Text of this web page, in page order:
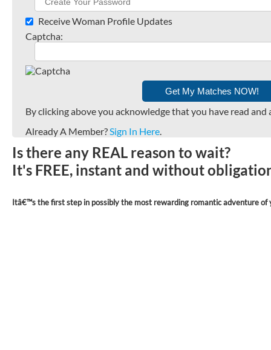
Receive Woman Profile Updates
Captcha:
By clicking above you acknowledge that you have read
Already A Member?Sign In Here.
Is there any REAL reason to wait?
It's FREE, instant and without
Itâ€™s the first step in possibly the most rewarding romantic adventure of